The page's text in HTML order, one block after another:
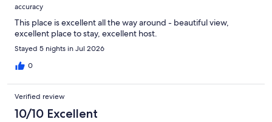
accuracy
This place is excellent all the way around - beautiful view,
excellent place to stay, excellent host.
Stayed 5 nights in Jul 2026
0
Verified review
10/10 Excellent